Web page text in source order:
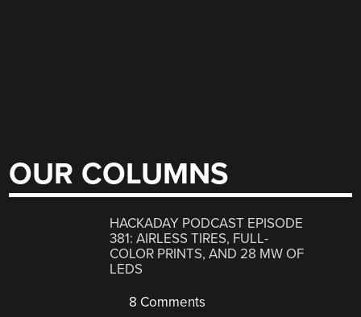
OUR COLUMNS
HACKADAY PODCAST EPISODE
381: AIRLESS TIRES, FULL-
COLOR PRINTS, AND 28 MW OF
LEDS
8 Comments